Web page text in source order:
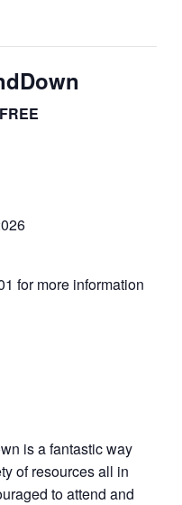
FREE
for more information
is a fantastic way
of resources all in
to attend and